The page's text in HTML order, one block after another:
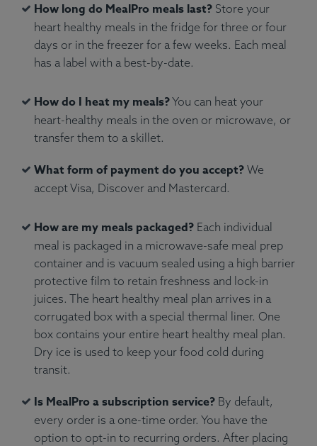
Allergens:Wheat, Dairy.
How long do MealPro meals last? Store your
heart healthy meals in the fridge for three or four
days or in the freezer for a few weeks. Each meal
has a label with a best-by-date.
How do I heat my meals?You can heat your
heart-healthy meals in the oven or microwave, or
transfer them to a skillet.
What form of payment do you accept? We
accept Visa, Discover and Mastercard.
How are my meals packaged? Each individual
meal is packaged in a microwave-safe meal prep
container and is vacuum sealed using a high barrier
protective film to retain freshness and lock-in
juices. The heart healthy meal plan arrives in a
corrugated box with a special thermal liner. One
box contains your entire heart healthy meal plan.
Dry ice is used to keep your food cold during
transit.
Is MealPro a subscription service? By default,
every order is a one-time order. You have the
option to opt-in to recurring orders. After placing